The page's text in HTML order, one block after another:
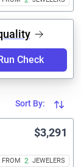
Run Check
Sort By:
FROM 2 JEWELERS
$3,291